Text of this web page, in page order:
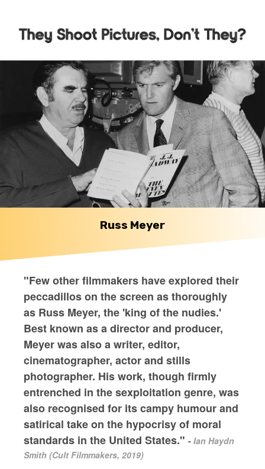
Russ Meyer
"Few other filmmakers have explored their
peccadillos on the screen as thoroughly
as Russ Meyer, the 'king of the nudies.'
Best known as a director and producer,
Meyer was also a writer, editor,
cinematographer, actor and stills
photographer. His work, though firmly
entrenched in the sexploitation genre, was
also recognised for its campy humour and
satirical take on the hypocrisy of moral
standards in the United States." - Ian Haydn
Smith (Cult Filmmakers, 2019)